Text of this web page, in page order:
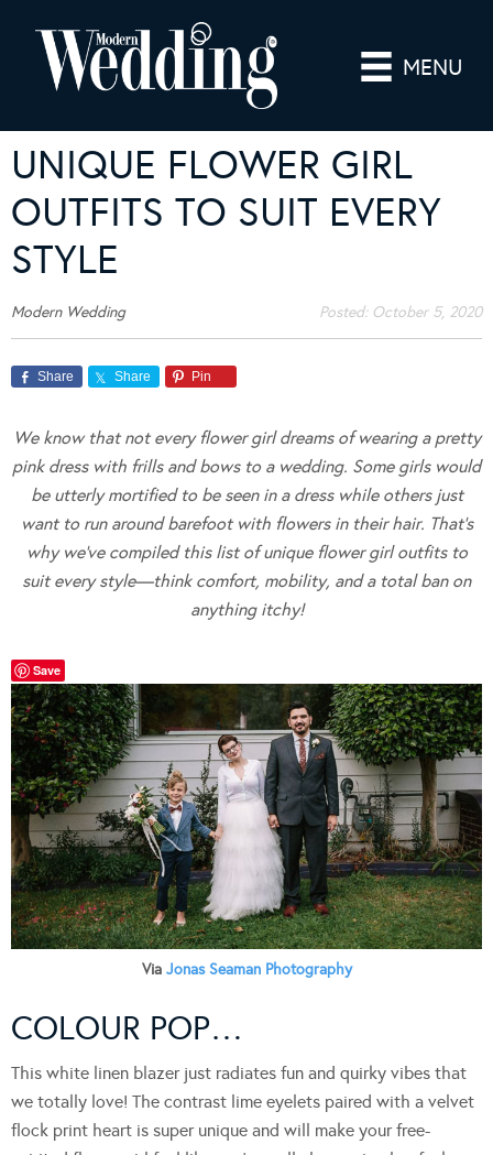
MENU
UNIQUE FLOWER GIRL
OUTFITS TO SUIT EVERY
STYLE
Modern Wedding Posted: October 5, 2020
Share Share Pin
We know that not every flower girl dreams of wearing a pretty
pink dress with frills and bows to a wedding. Some girls would
be utterly mortified to be seen in a dress while others just
want to run around barefoot with flowers in their hair. That’s
why we’ve compiled this list of unique flower girl outfits to
suit every style—think comfort, mobility, and a total ban on
anything itchy!
Save
Via Jonas Seaman Photography
COLOUR POP…
This white linen blazer just radiates fun and quirky vibes that
we totally love! The contrast lime eyelets paired with a velvet
flock print heart is super unique and will make your free-